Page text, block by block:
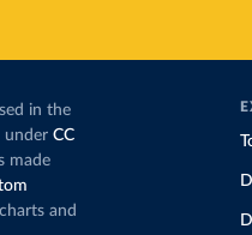
in the
under CC
made
and